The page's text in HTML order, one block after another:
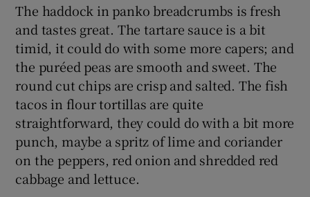
The haddock in panko breadcrumbs is fresh
and tastes great. The tartare sauce is a bit
timid, it could do with some more capers; and
the puréed peas are smooth and sweet. The
round cut chips are crisp and salted. The fish
tacos in flour tortillas are quite
straightforward, they could do with a bit more
punch, maybe a spritz of lime and coriander
on the peppers, red onion and shredded red
cabbage and lettuce.